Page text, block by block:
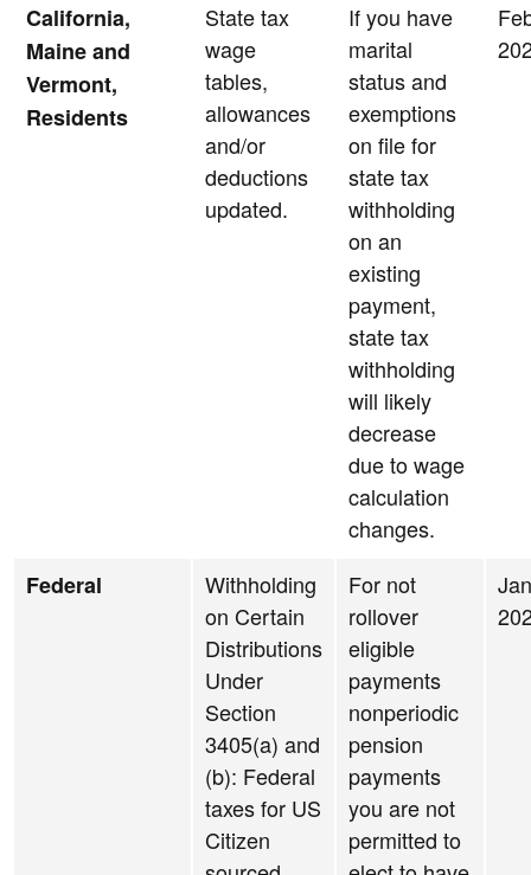
California,
Maine and
Vermont,
Residents
State tax
wage
tables,
allowances
and/or
deductions
updated.
If you have
marital
status and
exemptions
on file for
state tax
withholding
on an
existing
payment,
state tax
withholding
will likely
decrease
due to wage
calculation
changes.
Federal
Withholding
on Certain
Distributions
Under
Section
3405(a) and
(b): Federal
taxes for US
Citizen
For not
rollover
eligible
payments
nonperiodic
pension
payments
you are not
permitted to